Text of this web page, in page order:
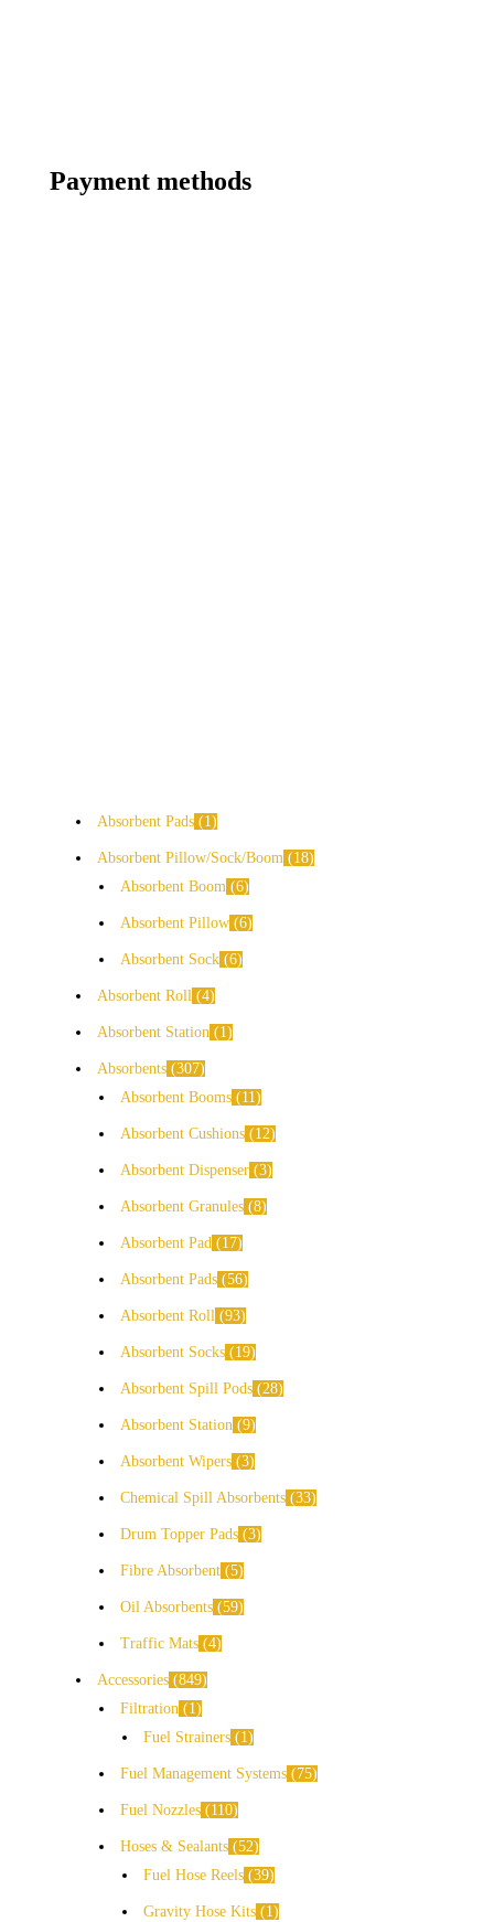
Payment methods
Absorbent Pads 1
Absorbent Pillow/Sock/Boom
18
Absorbent Boom 6
Absorbent Pillow 6
Absorbent Sock 6
Absorbent Roll 4
Absorbent Station 1
Absorbents 307
Absorbent Booms
11
Absorbent Cushions 12
Absorbent Dispenser 3
Absorbent Granules 8
Absorbent Pad 17
Absorbent Pads 56
Absorbent Roll 93
Absorbent Socks 19
Absorbent Spill Pods 28
Absorbent Station 9
Absorbent Wipers 3
Chemical Spill Absorbents 33
Drum Topper Pads 3
Fibre Absorbent 5
Oil Absorbents 59
Traffic Mats 4
Accessories 849
Filtration
1
Fuel Strainers
1
Fuel Management Systems 75
Fuel Nozzles 110
Hoses & Sealants 52
Fuel Hose Reels 39
Gravity Hose Kits 1